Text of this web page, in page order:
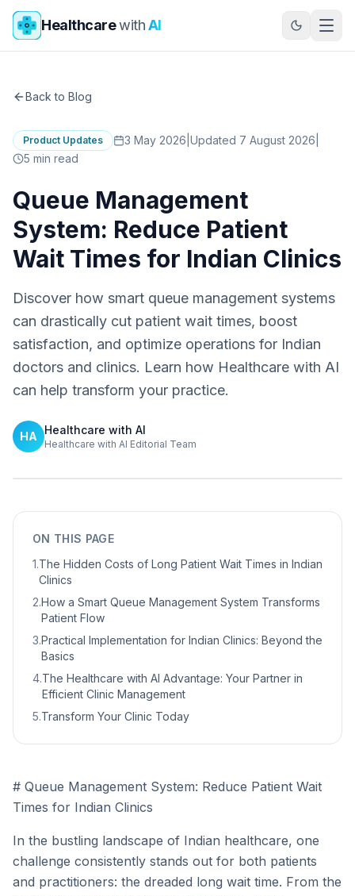
Skip to main content
HealthcarewithAI
Back to Blog
Product Updates 3 May 2026 Updated 7 August 2026
5 min read
Queue Management
System: Reduce Patient
Wait Times for Indian Clinics
Discover how smart queue management systems
can drastically cut patient wait times, boost
satisfaction, and optimize operations for Indian
doctors and clinics. Learn how Healthcare with AI
can help transform your practice.
HA Healthcare with AI
Healthcare with AI Editorial Team
ON THIS PAGE
1.The Hidden Costs of Long Patient Wait Times in Indian
Clinics
2.How a Smart Queue Management System Transforms
Patient Flow
3.Practical Implementation for Indian Clinics: Beyond the
Basics
4.The Healthcare with AI Advantage: Your Partner in
Efficient Clinic Management
5.Transform Your Clinic Today
# Queue Management System: Reduce Patient Wait
Times for Indian Clinics
In the bustling landscape of Indian healthcare, one
challenge consistently stands out for both patients
and practitioners: the dreaded long wait time. From the